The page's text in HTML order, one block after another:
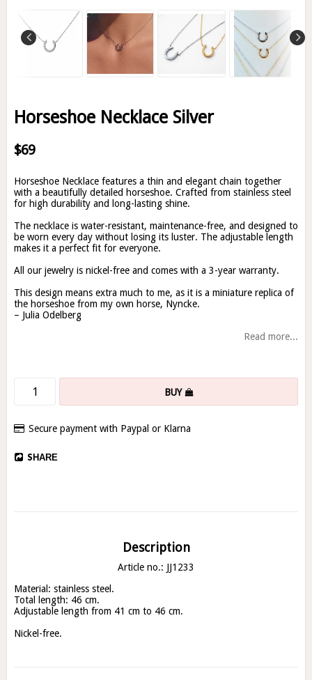
Horseshoe Necklace Silver
$69
Horseshoe Necklace features a thin and elegant chain together
with a beautifully detailed horseshoe. Crafted from stainless steel
for high durability and long-lasting shine.
The necklace is water-resistant, maintenance-free, and designed to
be worn every day without losing its luster. The adjustable length
makes it a perfect fit for everyone.
All our jewelry is nickel-free and comes with a 3-year warranty.
This design means extra much to me, as it is a miniature replica of
the horseshoe from my own horse, Nyncke.
– Julia Odelberg
Read more...
BUY
Secure payment with Paypal or Klarna
SHARE
Description
Article no.: JJ1233
Material: stainless steel.
Total length: 46 cm.
Adjustable length from 41 cm to 46 cm.
Nickel-free.